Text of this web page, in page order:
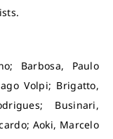
Barbosa, Paulo
Volpi; Brigatto,
Businari,
Aoki, Marcelo